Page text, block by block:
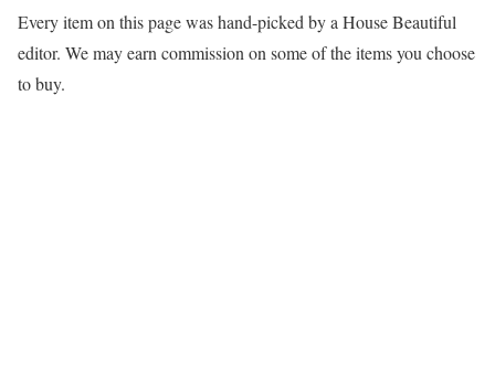
Every item on this page was hand-picked by a House Beautiful
editor. We may earn commission on some of the items you choose
to buy.